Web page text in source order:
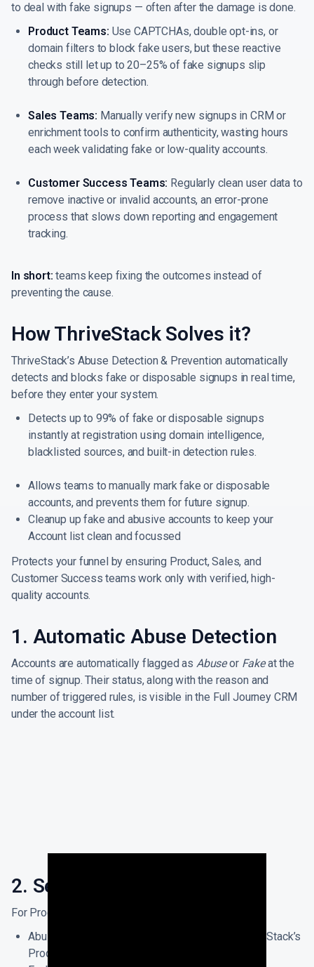
to deal with fake signups — often after the damage is done.
Product Teams: Use CAPTCHAs, double opt-ins, or
domain filters to block fake users, but these reactive
checks still let up to 20–25% of fake signups slip
through before detection.
Sales Teams: Manually verify new signups in CRM or
enrichment tools to confirm authenticity, wasting hours
each week validating fake or low-quality accounts.
Customer Success Teams: Regularly clean user data to
remove inactive or invalid accounts, an error-prone
process that slows down reporting and engagement
tracking.
In short: teams keep fixing the outcomes instead of
preventing the cause.
How ThriveStack Solves it?
ThriveStack’s Abuse Detection & Prevention automatically
detects and blocks fake or disposable signups in real time,
before they enter your system.
Detects up to 99% of fake or disposable signups
instantly at registration using domain intelligence,
blacklisted sources, and built-in detection rules.
Allows teams to manually mark fake or disposable
accounts, and prevents them for future signup.
Cleanup up fake and abusive accounts to keep your
Account list clean and focussed
Protects your funnel by ensuring Product, Sales, and
Customer Success teams work only with verified, high-
quality accounts.
1. Automatic Abuse Detection
Accounts are automatically flagged as Abuseor Fakeat the
time of signup. Their status, along with the reason and
number of triggered rules, is visible in the Full Journey CRM
under the account list.
2. Setup Abuse Prevention
For Product Teams:
Abuse detection comes out of the box with ThriveStack’s
Product Intelligence setup, by default.